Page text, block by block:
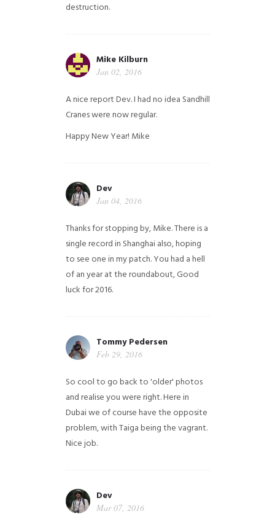
destruction.
Mike Kilburn
Jan 02, 2016
A nice report Dev. I had no idea Sandhill
Cranes were now regular.
Happy New Year! Mike
Dev
Jan 04, 2016
Thanks for stopping by, Mike. There is a
single record in Shanghai also, hoping
to see one in my patch. You had a hell
of an year at the roundabout, Good
luck for 2016.
Tommy Pedersen
Feb 29, 2016
So cool to go back to 'older' photos
and realise you were right.Here in
Dubai we of course have the opposite
problem, with Taiga being the vagrant.
Nice job.
Dev
Mar 07, 2016